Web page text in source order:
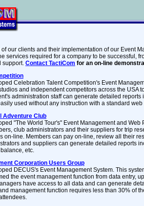
our clients and their implementation of our Event
services required for a company to be successful,
support. Contact TactiCom for an on-line
Celebration Talent Competition's Event
and independent competitors across the USA
administration staff can generate detailed
used without any instruction with a standard web
Adventure Club
"The World Tour's" Event Management and
club administrators and their suppliers for trip
on-line. Members can pay on-line, review all their
and suppliers can generate detailed reports
etc.
Corporation Users Group
DECUS's Event Management System. This
the event management function from data entry,
have access to all data and can generate
management function requires less than 30% of